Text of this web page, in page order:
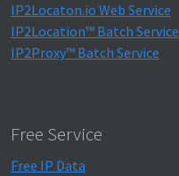
IP2Locaton.io Web Service
IP2Location™ Batch Service
IP2Proxy™ Batch Service
Free Service
Free IP Data